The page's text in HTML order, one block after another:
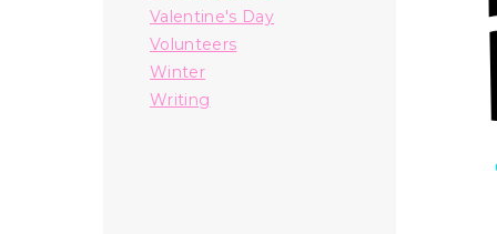
Valentine's Day
Volunteers
Winter
Writing